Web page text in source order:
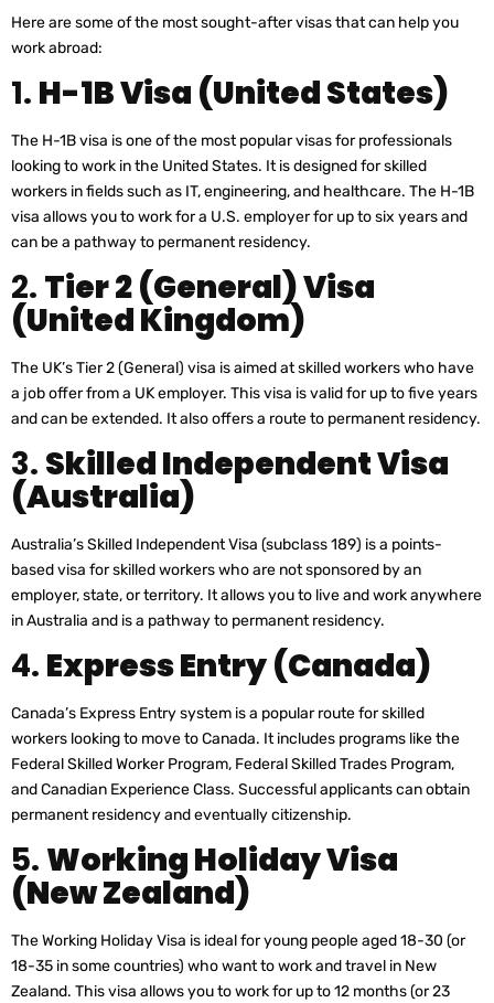
Here are some of the most sought-after visas that can help you
work abroad:
1. H-1B Visa (United States)
The H-1B visa is one of the most popular visas for professionals
looking to work in the United States. It is designed for skilled
workers in fields such as IT, engineering, and healthcare. The H-1B
visa allows you to work for a U.S. employer for up to six years and
can be a pathway to permanent residency.
2. Tier 2 (General) Visa
(United Kingdom)
The UK’s Tier 2 (General) visa is aimed at skilled workers who have
a job offer from a UK employer. This visa is valid for up to five years
and can be extended. It also offers a route to permanent residency.
3. Skilled Independent Visa
(Australia)
Australia’s Skilled Independent Visa (subclass 189) is a points-
based visa for skilled workers who are not sponsored by an
employer, state, or territory. It allows you to live and work anywhere
in Australia and is a pathway to permanent residency.
4. Express Entry (Canada)
Canada’s Express Entry system is a popular route for skilled
workers looking to move to Canada. It includes programs like the
Federal Skilled Worker Program, Federal Skilled Trades Program,
and Canadian Experience Class. Successful applicants can obtain
permanent residency and eventually citizenship.
5. Working Holiday Visa
(New Zealand)
The Working Holiday Visa is ideal for young people aged 18-30 (or
18-35 in some countries) who want to work and travel in New
Zealand. This visa allows you to work for up to 12 months (or 23